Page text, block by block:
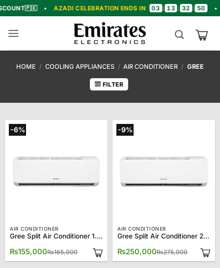
Skip
to
content
• AZADI CELEBRATION ENDS IN 03 : 13 32 : 49 • 🎉
HOME / COOLING APPLIANCES / AIR CONDITIONER / GREE
FILTER
-6%
AIR CONDITIONER
Gree Split Air Conditioner 1.5 Ton 18CM
₨165,000
Original
was:
₨155,000
Current
is:
-9%
AIR CONDITIONER
Gree Split Air Conditioner 2.0 Ton 24CM
₨275,000
Original
price
was:
₨250,000
Current
price
is: